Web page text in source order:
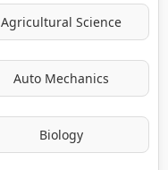
Agricultural Science
Auto Mechanics
Biology